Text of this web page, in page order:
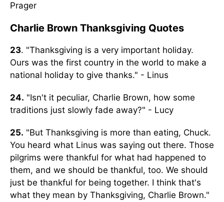
Prager
Charlie Brown Thanksgiving Quotes
23. "Thanksgiving is a very important holiday.
Ours was the first country in the world to make a
national holiday to give thanks." - Linus
24. "Isn't it peculiar, Charlie Brown, how some
traditions just slowly fade away?" - Lucy
25. "But Thanksgiving is more than eating, Chuck.
You heard what Linus was saying out there. Those
pilgrims were thankful for what had happened to
them, and we should be thankful, too. We should
just be thankful for being together. I think that's
what they mean by Thanksgiving, Charlie Brown."